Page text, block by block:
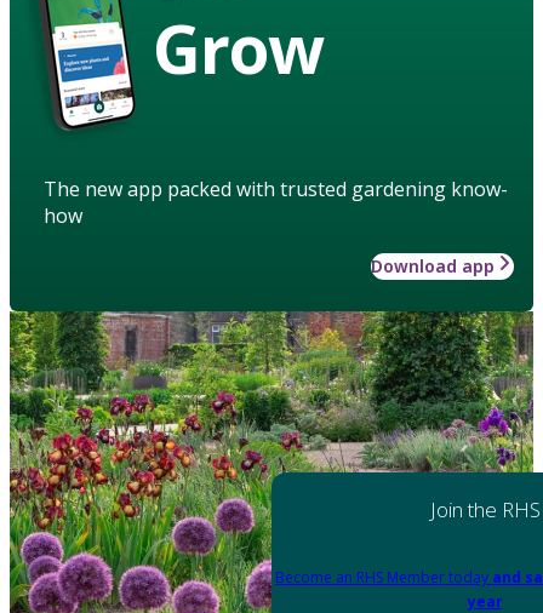
Grow
The new app packed with trusted gardening know-
how
Download app
Join the RHS
Become an RHS Member today and
year